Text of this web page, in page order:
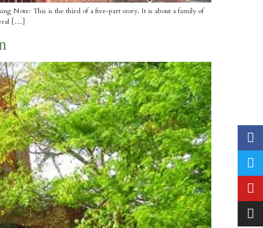
Note: This is the third of a five-part story. It is about a family of
[…]